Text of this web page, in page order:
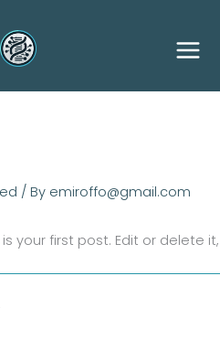
/ By emiroffo@gmail.com
your first post. Edit or delete it,